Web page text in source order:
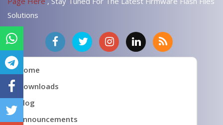
Solutions
Home
Downloads
Blog
Announcements